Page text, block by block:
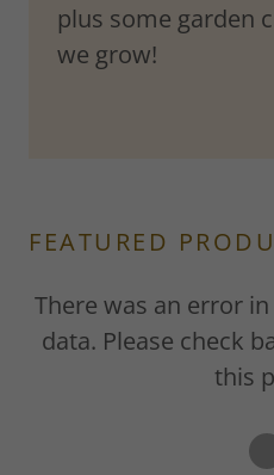
plus some garden
we grow!
FEATURED
There was an error
data. Please check
this